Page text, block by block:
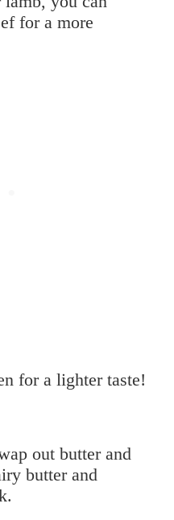
for a more
for a lighter taste!
out butter and
butter and